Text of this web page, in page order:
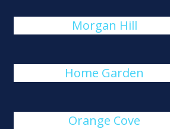
Morgan Hill
Home Garden
Orange Cove